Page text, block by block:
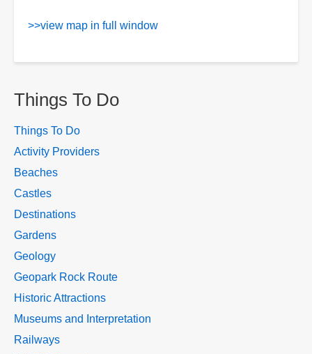
>>view map in full window
Things To Do
Things To Do
Activity Providers
Beaches
Castles
Destinations
Gardens
Geology
Geopark Rock Route
Historic Attractions
Museums and Interpretation
Railways